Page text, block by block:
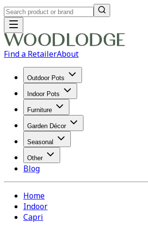
Find a RetailerAbout
Outdoor Pots
Indoor Pots
Furniture
Garden Décor
Seasonal
Other
Blog
Home
Indoor
Capri